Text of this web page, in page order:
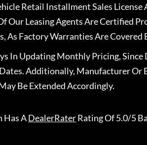
Retail Installment Sales License
Our Leasing Agents Are Certified
As Factory Warranties Are Covered
In Updating Monthly Pricing, Since
Additionally, Manufacturer Or
Be Extended Accordingly.
Has ADealerRaterRating Of 5.0/5